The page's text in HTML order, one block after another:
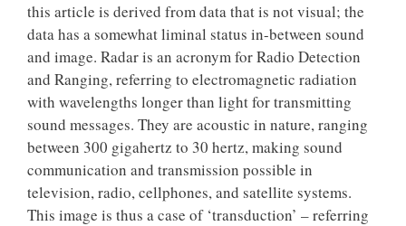
this article is derived from data that is not visual; the
data has a somewhat liminal status in-between sound
and image. Radar is an acronym for Radio Detection
and Ranging, referring to electromagnetic radiation
with wavelengths longer than light for transmitting
sound messages. They are acoustic in nature, ranging
between 300 gigahertz to 30 hertz, making sound
communication and transmission possible in
television, radio, cellphones, and satellite systems.
This image is thus a case of ‘transduction’ – referring